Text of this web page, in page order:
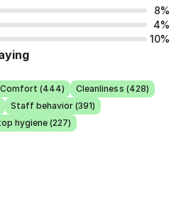
8%
4%
10%
Comfort (444)
Cleanliness (428)
Staff behavior (391)
hygiene (227)